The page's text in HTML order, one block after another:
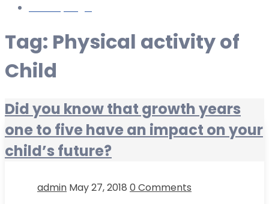
Tag: Physical activity of
Child
Did you know that growth years
one to five have an impact on your
child’s future?
admin May 27, 2018 0 Comments